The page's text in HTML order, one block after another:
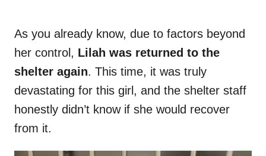
As you already know, due to factors beyond
her control, Lilah was returned to the
shelter again. This time, it was truly
devastating for this girl, and the shelter staff
honestly didn’t know if she would recover
from it.